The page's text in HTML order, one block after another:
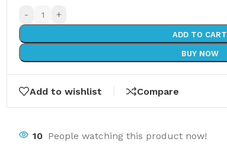
- +
ADD TO CART
BUY NOW
Add to wishlist Compare
10 People watching this product now!